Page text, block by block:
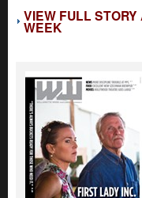
VIEW FULL
WEEK